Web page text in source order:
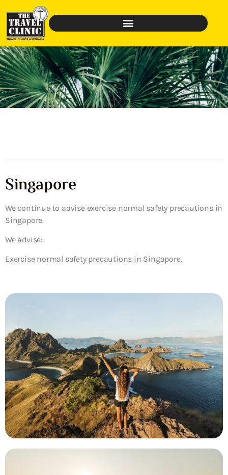
Singapore
We continue to advise exercise normal safety precautions in
Singapore.
We advise:
Exercise normal safety precautions in Singapore.